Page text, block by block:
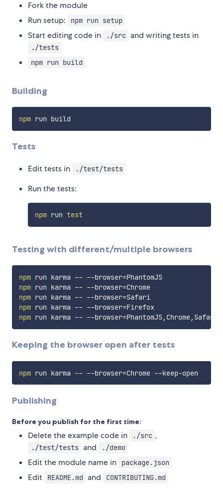
Fork the module
Run setup:
npm run setup
Start editing code in ./src and writing tests in
./tests
npm run build
Building
npm
Tests
Edit tests in ./test/tests
Run the tests:
npm run test
Testing with different/multiple browsers
npm run karma -- --browser=
PhantomJS
npm run karma -- --browser=
Chrome
npm run karma -- --browser=
Safari
npm run karma -- --browser=
Firefox
npm run karma -- --browser=
Keeping the browser open after tests
npm run karma -- --browser=
Publishing
Before you publish for the first time:
Delete the example code in ./src ,
./test/tests and ./demo
Edit the module name in package.json
Edit README.md and CONTRIBUTING.md